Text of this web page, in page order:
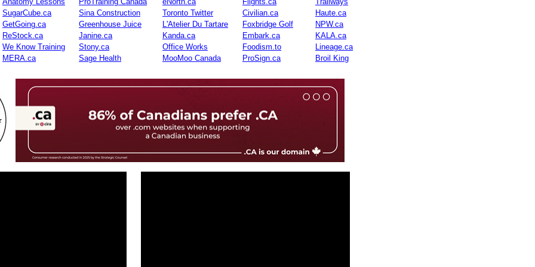
SugarCube.ca
Sina Construction Toronto Twitter Civilian.ca
Haute.ca
GetGoing.ca
Greenhouse Juice L'Atelier Du Tartare Foxbridge Golf
NPW.ca
ReStock.ca
Janine.ca Kanda.ca Embark.ca
KALA.ca
We Know Training
Stony.ca Office Works Foodism.to
Lineage.ca
MERA.ca
Sage Health MooMoo Canada ProSign.ca Broil King